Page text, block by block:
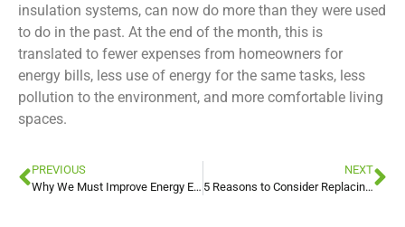
insulation systems, can now do more than they were used
to do in the past. At the end of the month, this is
translated to fewer expenses from homeowners for
energy bills, less use of energy for the same tasks, less
pollution to the environment, and more comfortable living
spaces.
PREVIOUS
Why We Must Improve Energy Efficiency Together
NEXT
5 Reasons to Consider Replacing your Insulation